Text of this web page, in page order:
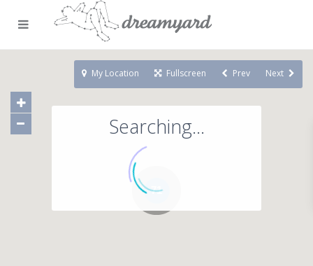
71
Searching...
My Location Fullscreen Prev Next